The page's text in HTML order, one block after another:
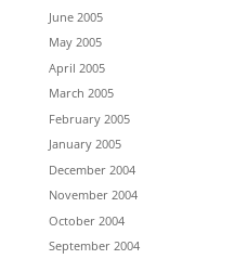
June 2005
May 2005
April 2005
March 2005
February 2005
January 2005
December 2004
November 2004
October 2004
September 2004